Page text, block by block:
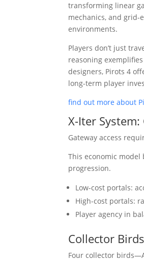
transforming linear
mechanics, and grid-
environments.
Players don’t just
reasoning
designers, Pirots 4
long-term player
find out more about
X-Iter
Gateway access
This economic
progression.
Low-cost portals:
High-cost portals:
Player agency in
Collector
Four collector